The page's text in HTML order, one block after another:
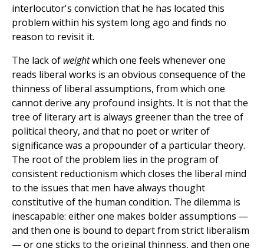
interlocutor's conviction that he has located this
problem within his system long ago and finds no
reason to revisit it.
The lack of weightwhich one feels whenever one
reads liberal works is an obvious consequence of the
thinness of liberal assumptions, from which one
cannot derive any profound insights. It is not that the
tree of literary art is always greener than the tree of
political theory, and that no poet or writer of
significance was a propounder of a particular theory.
The root of the problem lies in the program of
consistent reductionism which closes the liberal mind
to the issues that men have always thought
constitutive of the human condition. The dilemma is
inescapable: either one makes bolder assumptions —
and then one is bound to depart from strict liberalism
— or one sticks to the original thinness, and then one